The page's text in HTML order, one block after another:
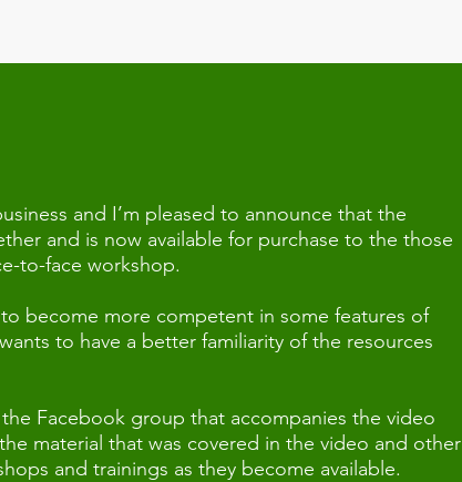
and I’m pleased to announce that the
and is now available for purchase to the those
to-face workshop.
become more competent in some features of
to have a better familiarity of the resources
Facebook group that accompanies the video
material that was covered in the video and other
and trainings as they become available.